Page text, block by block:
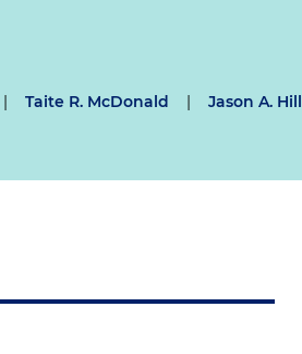
| Taite R. McDonald | Jason A. Hill